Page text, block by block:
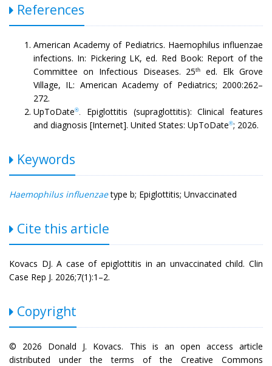
References
American Academy of Pediatrics. Haemophilus influenzae
infections. In: Pickering LK, ed. Red Book: Report of the
Committee on Infectious Diseases. 25th
ed. Elk Grove
Village, IL: American Academy of Pediatrics; 2000:262–
272.
UpToDate®
Epiglottitis (supraglottitis): Clinical features
and diagnosis [Internet]. United States: UpToDate®; 2026.
Keywords
Haemophilus influenzaetype b; Epiglottitis; Unvaccinated
Cite this article
Kovacs DJ. A case of epiglottitis in an unvaccinated child. Clin
Case Rep J. 2026;7(1):1–2.
Copyright
© 2026 Donald J. Kovacs. This is an open access article
distributed under the terms of the Creative Commons